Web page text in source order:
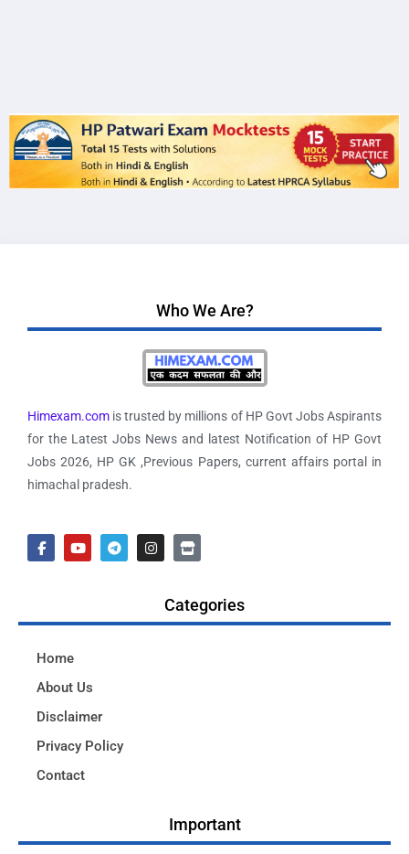
Who We Are?
Himexam.com is trusted by millions of HP Govt Jobs Aspirants
for the Latest Jobs News and latest Notification of HP Govt
Jobs 2026, HP GK ,Previous Papers, current affairs portal in
himachal pradesh.
Categories
Home
About Us
Disclaimer
Privacy Policy
Contact
Important